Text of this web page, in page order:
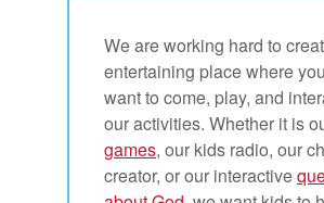
We are working hard to
entertaining place where
want to come, play, and
our activities. Whether it is
games, our kids radio, our
creator, or our interactive